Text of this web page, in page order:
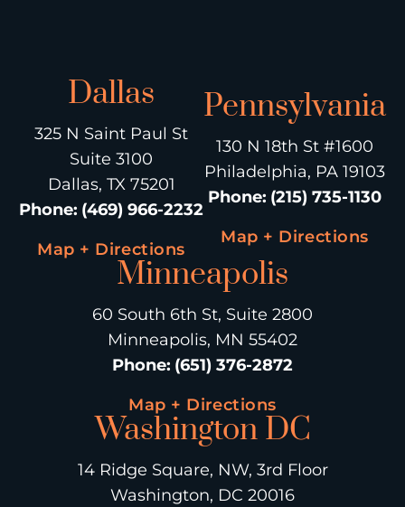
Dallas
325 N Saint Paul St
Suite 3100
Dallas, TX 75201
Phone: (469) 966-2232
Map + Directions
Pennsylvania
130 N 18th St #1600
Philadelphia, PA 19103
Phone: (215) 735-1130
Map + Directions
Minneapolis
60 South 6th St, Suite 2800
Minneapolis, MN 55402
Phone: (651) 376-2872
Map + Directions
Washington DC
14 Ridge Square, NW, 3rd Floor
Washington, DC 20016